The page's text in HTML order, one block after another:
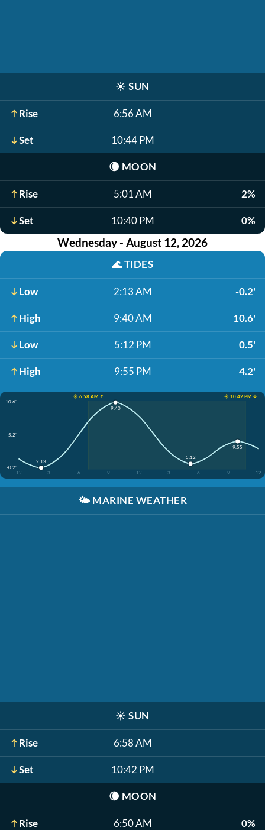
☀️ SUN
Rise 6:56 AM
Set 10:44 PM
🌘 MOON
Rise 5:01 AM 2%
Set 10:40 PM 0%
Wednesday - August 12, 2026
🌊TIDES
Low 2:13 AM -0.2'
High 9:40 AM 10.6'
Low 5:12 PM 0.5'
High 9:55 PM 4.2'
☀️ 6:58 AM ↑
☀️ 10:42 PM ↓
10.6'
5.2'
-0.2'
12
3 6 9 12 3 6 9 12
2:13
9:40
5:12
9:55
🌤️ MARINE WEATHER
☀️ SUN
Rise 6:58 AM
Set 10:42 PM
🌘 MOON
Rise 6:50 AM 0%